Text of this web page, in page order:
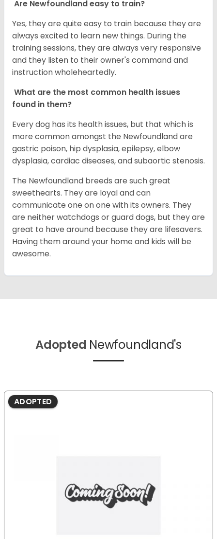
Are Newfoundland easy to train?
Yes, they are quite easy to train because they are
always excited to learn new things. During the
training sessions, they are always very responsive
and they listen to their owner's command and
instruction wholeheartedly.
What are the most common health issues
found in them?
Every dog has its health issues, but that which is
more common amongst the Newfoundland are
gastric poison, hip dysplasia, epilepsy, elbow
dysplasia, cardiac diseases, and subaortic stenosis.
The Newfoundland breeds are such great
sweethearts. They are loyal and can
communicate one on one with its owners. They
are neither watchdogs or guard dogs, but they are
great to have around because they are lifesavers.
Having them around your home and kids will be
awesome.
Adopted Newfoundland's
ADOPTED